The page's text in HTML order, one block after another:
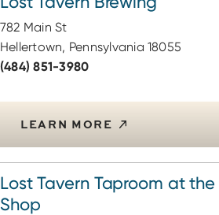
782 Main St
Hellertown, Pennsylvania 18055
(484) 851-3980
LEARN MORE
Lost Tavern Taproom at
Shop